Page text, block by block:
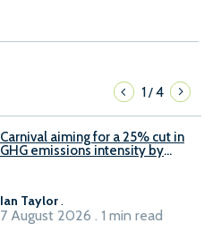
1/4
Carnival aiming for a 25% cut in
GHG emissions intensity by
Ian Taylor.
7 August 2026 . 1 min read